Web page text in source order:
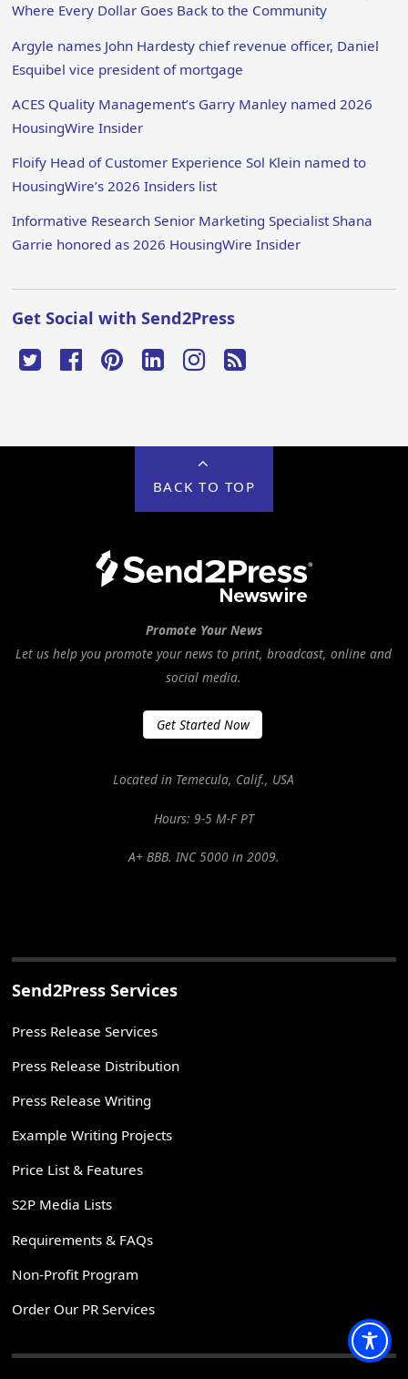
Where Every Dollar Goes Back to the Community
Argyle names John Hardesty chief revenue officer, Daniel
Esquibel vice president of mortgage
ACES Quality Management’s Garry Manley named 2026
HousingWire Insider
Floify Head of Customer Experience Sol Klein named to
HousingWire’s 2026 Insiders list
Informative Research Senior Marketing Specialist Shana
Garrie honored as 2026 HousingWire Insider
Get Social with Send2Press
BACK TO TOP
Promote Your News
Let us help you promote your news to print, broadcast, online and
social media.
Get Started Now
Located in Temecula, Calif., USA
Hours: 9-5 M-F PT
A+ BBB. INC 5000 in 2009.
Send2Press Services
Press Release Services
Press Release Distribution
Press Release Writing
Example Writing Projects
Price List & Features
S2P Media Lists
Requirements & FAQs
Non-Profit Program
Order Our PR Services